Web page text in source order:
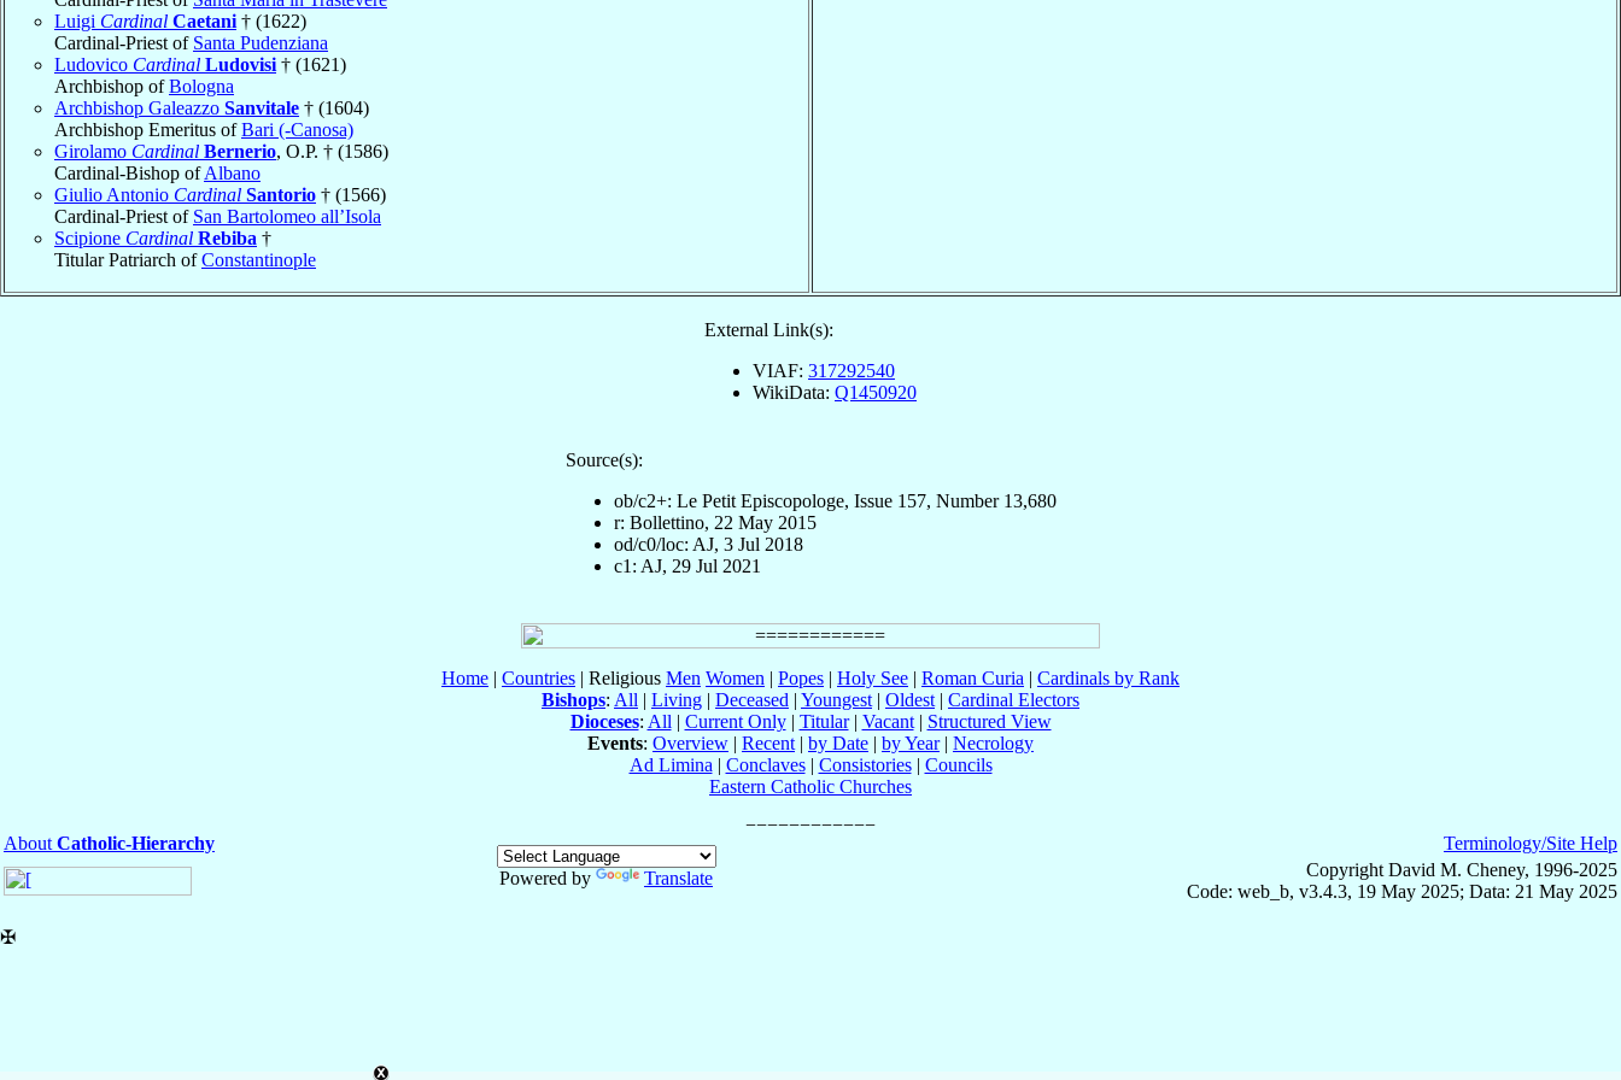
Luigi Cardinal Caetani † (1622)
Cardinal-Priest of Santa Pudenziana
Ludovico Cardinal Ludovisi † (1621)
Archbishop ofBologna
Archbishop Galeazzo Sanvitale † (1604)
Archbishop Emeritus ofBari (-Canosa)
Girolamo Cardinal Bernerio, O.P. † (1586)
Cardinal-Bishop ofAlbano
Giulio Antonio Cardinal Santorio † (1566)
Cardinal-Priest of San Bartolomeo all’Isola
Scipione Cardinal Rebiba †
Titular Patriarch ofConstantinople
External Link(s):
VIAF: 317292540
WikiData: Q1450920
Source(s):
ob/c2+: Le Petit Episcopologe, Issue 157, Number 13,680
r: Bollettino, 22 May 2015
od/c0/loc: AJ, 3 Jul 2018
c1: AJ, 29 Jul 2021
Home | Countries | Religious Men Women | Popes | Holy See | Roman Curia | Cardinals by Rank
Bishops: All | Living | Deceased | Youngest | Oldest | Cardinal Electors
Dioceses: All | Current Only| Titular| Vacant| Structured View
Events: Overview | Recent | by Date | by Year| Necrology
Ad Limina | Conclaves| Consistories| Councils
Eastern Catholic Churches
About Catholic-Hierarchy
Powered by
Translate
Terminology/Site Help
Copyright David M. Cheney, 1996-2025
Code: web_b, v3.4.3, 19 May 2025; Data: 21 May 2025
✠